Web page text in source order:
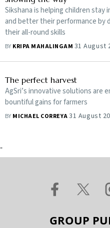
Sikshana is helping children stay
and better their performance by
their all-round skills
BY KRIPA MAHALINGAM 31 August
The perfect harvest
AgSri’s innovative solutions are
bountiful gains for farmers
BY MICHAEL CORREYA31 August
-
GROUP